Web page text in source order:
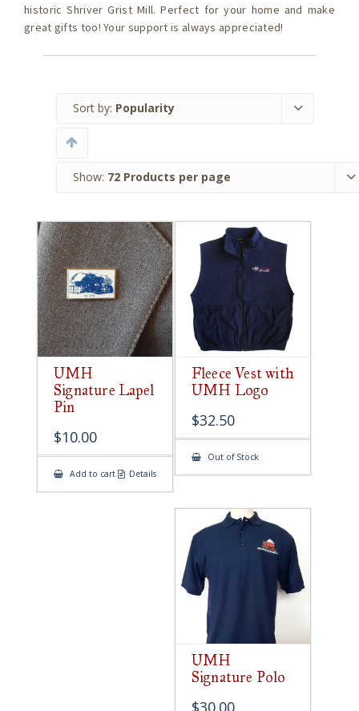
historic Shriver Grist Mill. Perfect for your home and make
great gifts too! Your support is always appreciated!
Sort by: Popularity
Show: 72 Products per page
UMH
Signature Lapel
Pin
$10.00
Add to cart Details
Fleece Vest with
UMH Logo
$32.50
Out of Stock
UMH
Signature Polo
$30.00